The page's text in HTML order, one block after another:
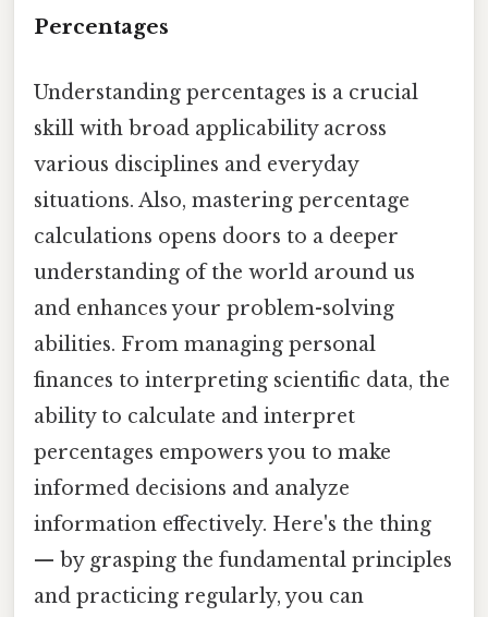
Percentages
Understanding percentages is a crucial
skill with broad applicability across
various disciplines and everyday
situations. Also, mastering percentage
calculations opens doors to a deeper
understanding of the world around us
and enhances your problem-solving
abilities. From managing personal
finances to interpreting scientific data, the
ability to calculate and interpret
percentages empowers you to make
informed decisions and analyze
information effectively. Here's the thing
— by grasping the fundamental principles
and practicing regularly, you can